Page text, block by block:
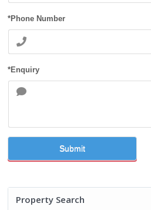
*Phone Number
*Enquiry
Submit
Property Search